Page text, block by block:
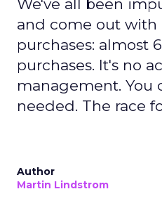
We've all been
and come out with
purchases: almost
purchases. It's no
management. You
needed. The race
Author
Martin Lindstrom